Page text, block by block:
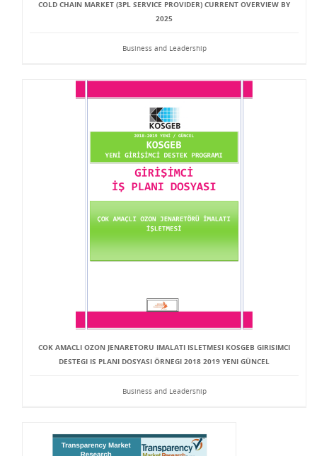
COLD CHAIN MARKET (3PL SERVICE PROVIDER) CURRENT OVERVIEW BY
2025
Business and Leadership
COK AMACLI OZON JENARETORU IMALATI ISLETMESI KOSGEB GIRISIMCI
DESTEGI IS PLANI DOSYASI ÖRNEGI 2018 2019 YENI GÜNCEL
Business and Leadership